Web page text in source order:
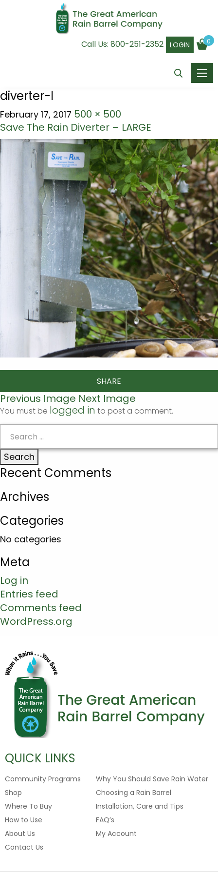
Call Us: 800-251-2352 LOGIN 0
diverter-l
February 17, 2017 500 × 500
Save The Rain Diverter – LARGE
SHARE
Previous Image Next Image
You must be logged in to post a comment.
Recent Comments
Archives
Categories
No categories
Meta
Log in
Entries feed
Comments feed
WordPress.org
QUICK LINKS
Community Programs
Shop
Where To Buy
How to Use
About Us
Contact Us
Why You Should Save Rain Water
Choosing a Rain Barrel
Installation, Care and Tips
FAQ’s
My Account